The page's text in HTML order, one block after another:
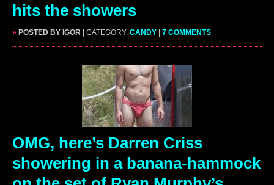
hits the showers
» POSTED BY IGOR | CATEGORY: CANDY 7 COMMENTS
OMG, here’s Darren Criss
showering in a banana-hammock